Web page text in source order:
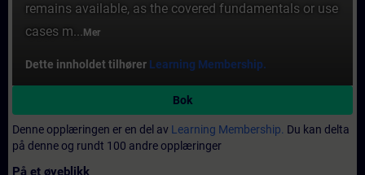
remains available, as the covered fundamentals or use
cases m... Mer
Dette innholdet tilhører Learning Membership.
Bok
Denne opplæringen er en del av Learning Membership. Du kan delta
på denne og rundt 100 andre opplæringer
På et øyeblikk